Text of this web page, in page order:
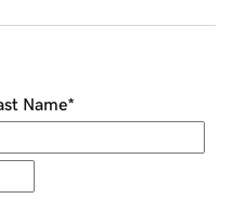
Name*